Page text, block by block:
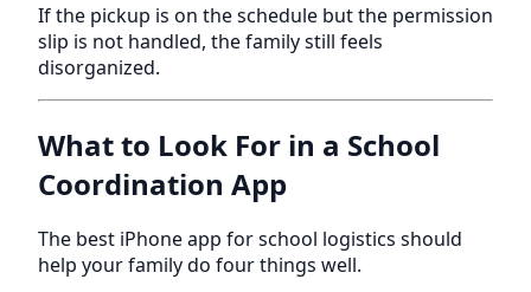
If the pickup is on the schedule but the permission
slip is not handled, the family still feels
disorganized.
What to Look For in a School
Coordination App
The best iPhone app for school logistics should
help your family do four things well.